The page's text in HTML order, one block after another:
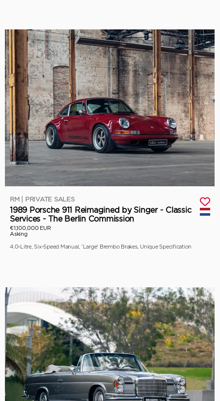
RM | PRIVATE SALES
1989 Porsche 911 Reimagined by Singer - Classic
Services - The Berlin Commission
€1,100,000 EUR
Asking
4.0-Litre, Six-Speed Manual, 'Large' Brembo Brakes, Unique Specification